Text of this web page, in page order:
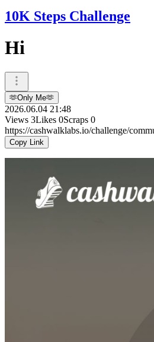
10K Steps Challenge
Hi
🫶Only Me🫶
2026.06.04 21:48
Views 3Likes 0Scraps 0
https://cashwalklabs.io/challenge/
Copy Link